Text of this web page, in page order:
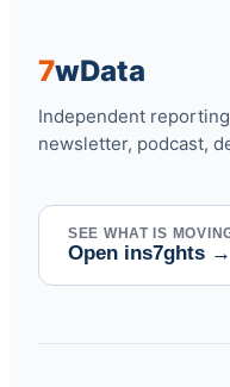
7wData
Independent
newsletter, podcast,
SEE WHAT IS
Open ins7ghts →